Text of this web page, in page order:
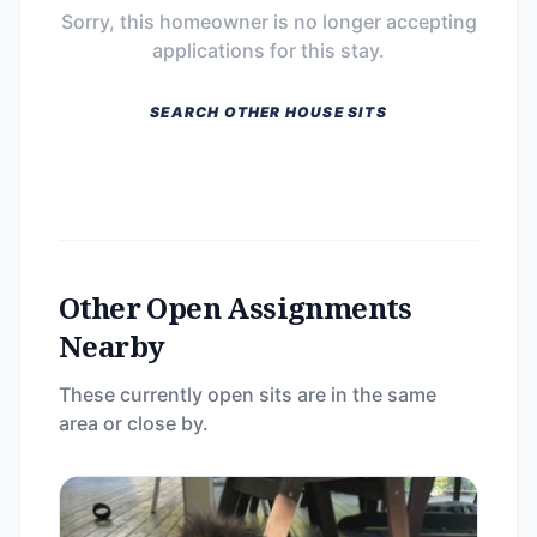
Sorry, this homeowner is no longer accepting
applications for this stay.
SEARCH OTHER HOUSE SITS
Other Open Assignments
Nearby
These currently open sits are in the same
area or close by.